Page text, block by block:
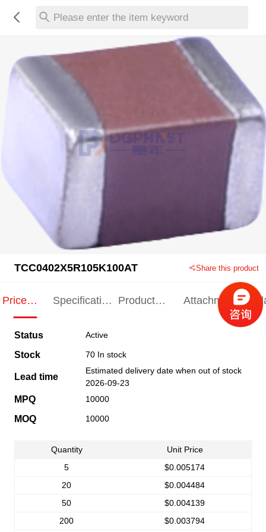
Please enter the item keyword
TCC0402X5R105K100AT Share this product
Price
Specification
Product
Attachments
Status Active
Stock 70 In stock
Lead time
Estimated delivery date when out of stock
2026-09-23
MPQ 10000
MOQ 10000
Quantity
Unit Price
5
$0.005174
20
$0.004484
50
$0.004139
200
$0.003794